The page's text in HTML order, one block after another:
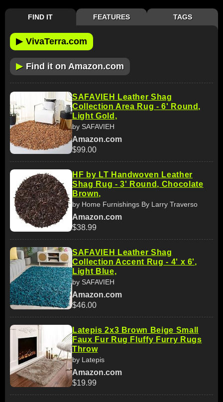
FIND IT FEATURES TAGS
▶ VivaTerra.com
▶ Find it on Amazon.com
SAFAVIEH Leather Shag
Collection Area Rug - 6' Round,
Light Gold,
by SAFAVIEH
Amazon.com
$99.00
HF by LT Handwoven Leather
Shag Rug - 3' Round, Chocolate
Brown,
by Home Furnishings By Larry Traverso
Amazon.com
$38.99
SAFAVIEH Leather Shag
Collection Accent Rug - 4' x 6',
Light Blue,
by SAFAVIEH
Amazon.com
$46.00
Latepis 2x3 Brown Beige Small
Faux Fur Rug Fluffy Furry Rugs
Throw
by Latepis
Amazon.com
$19.99